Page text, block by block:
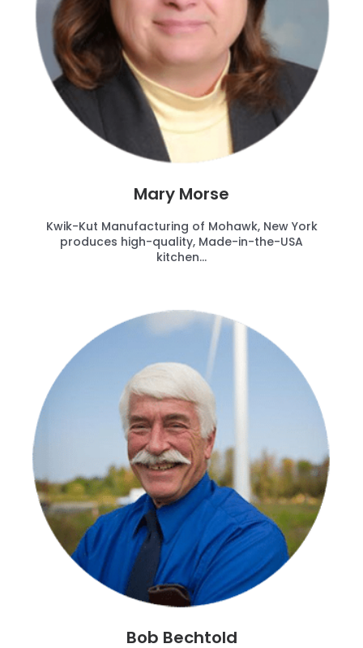
Mary Morse
Kwik-Kut Manufacturing of Mohawk, New York
produces high-quality, Made-in-the-USA
kitchen...
Bob Bechtold